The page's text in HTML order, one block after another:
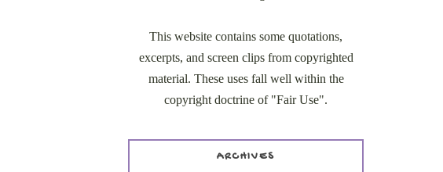
This website contains some quotations,
excerpts, and screen clips from copyrighted
material. These uses fall well within the
copyright doctrine of "Fair Use".
ARCHIVES